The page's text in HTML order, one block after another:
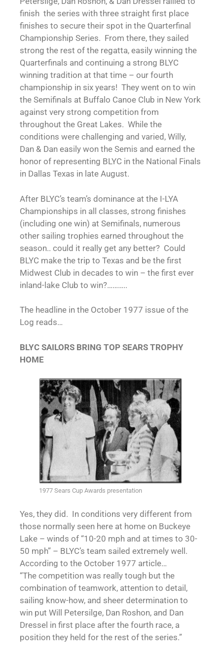
finish the series with three straight first place
finishes to secure their spot in the Quarterfinal
Championship Series. From there, they sailed
strong the rest of the regatta, easily winning the
Quarterfinals and continuing a strong BLYC
winning tradition at that time – our fourth
championship in six years! They went on to win
the Semifinals at Buffalo Canoe Club in New York
against very strong competition from
throughout the Great Lakes. While the
conditions were challenging and varied, Willy,
Dan & Dan easily won the Semis and earned the
honor of representing BLYC in the National Finals
in Dallas Texas in late August.
After BLYC’s team’s dominance at the I-LYA
Championships in all classes, strong finishes
(including one win) at Semifinals, numerous
other sailing trophies earned throughout the
season.. could it really get any better? Could
BLYC make the trip to Texas and be the first
Midwest Club in decades to win – the first ever
inland-lake Club to win?………..
The headline in the October 1977 issue of the
Log reads…
BLYC SAILORS BRING TOP SEARS TROPHY
HOME
1977 Sears Cup Awards presentation
Yes, they did. In conditions very different from
those normally seen here at home on Buckeye
Lake – winds of “10-20 mph and at times to 30-
50 mph” – BLYC’s team sailed extremely well.
According to the October 1977 article…
“The competition was really tough but the
combination of teamwork, attention to detail,
sailing know-how, and sheer determination to
win put Will Petersilge, Dan Roshon, and Dan
Dressel in first place after the fourth race, a
position they held for the rest of the series.”